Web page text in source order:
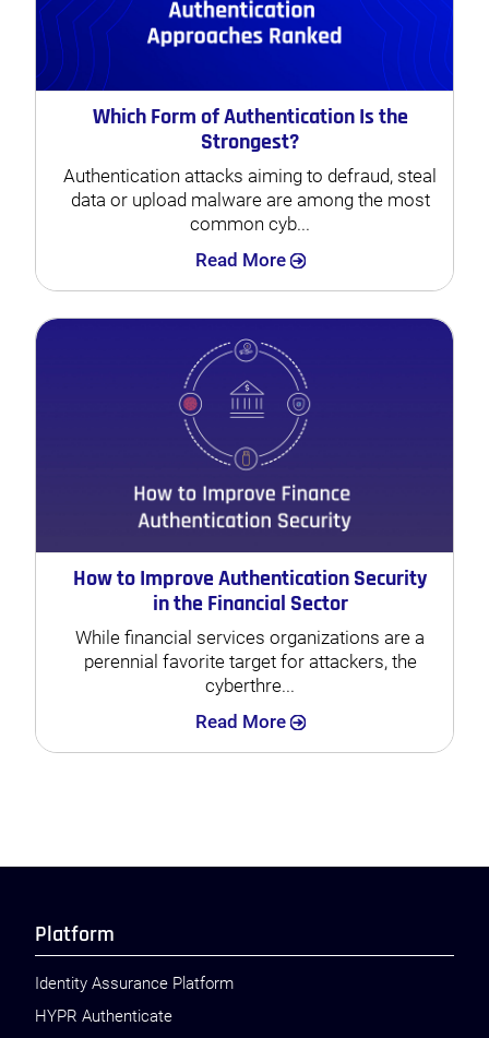
Which Form of Authentication Is the
Strongest?
Authentication attacks aiming to defraud, steal
data or upload malware are among the most
common cyb...
Read More Search
How to Improve Authentication Security
in the Financial Sector
While financial services organizations are a
perennial favorite target for attackers, the
cyberthre...
Read More Search
Platform
Identity Assurance Platform
HYPR Authenticate